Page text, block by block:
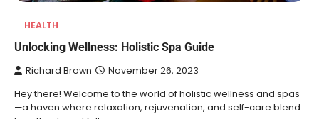
HEALTH
Unlocking Wellness: Holistic Spa Guide
Richard Brown November 26, 2023
Hey there! Welcome to the world of holistic wellness and spas
—a haven where relaxation, rejuvenation, and self-care blend